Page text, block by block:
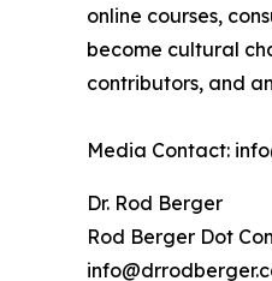
online courses,
become cultural
contributors, and
Media Contact:
Dr. Rod Berger
Rod Berger Dot